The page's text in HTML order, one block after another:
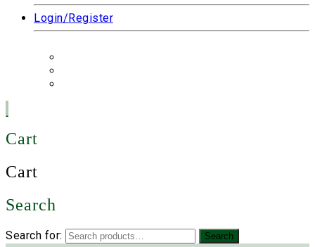
Login/Register
Cart
Cart
Search
Search for: Search